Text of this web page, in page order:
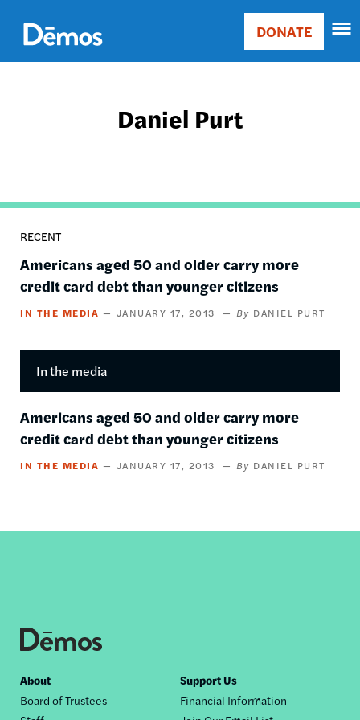
main
content
Main
Donate
DONATE
Daniel Purt
RECENT
Americans aged 50 and older carry more
credit card debt than younger citizens
IN THE MEDIA JANUARY 17, 2013 DANIEL PURT
In the media
Americans aged 50 and older carry more
credit card debt than younger citizens
IN THE MEDIA JANUARY 17, 2013 DANIEL PURT
Footer
nav
About
Board of Trustees
Support Us
Financial Information